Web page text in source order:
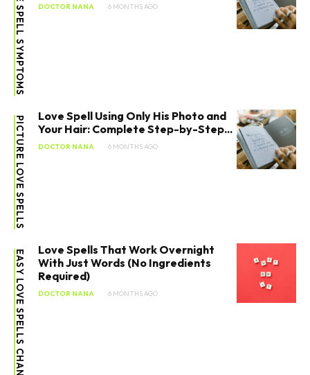
LOVE SPELL SYMPTOMS DOCTOR NANA 6 MONTHS AGO
PICTURE LOVE SPELLS
Love Spell Using Only His Photo and
Your Hair: Complete Step-by-Step...
DOCTOR NANA 6 MONTHS AGO
EASY LOVE SPELLS CHANTS
Love Spells That Work Overnight
With Just Words (No Ingredients
Required)
DOCTOR NANA 6 MONTHS AGO